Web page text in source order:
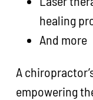
healing
And more
A
empowering